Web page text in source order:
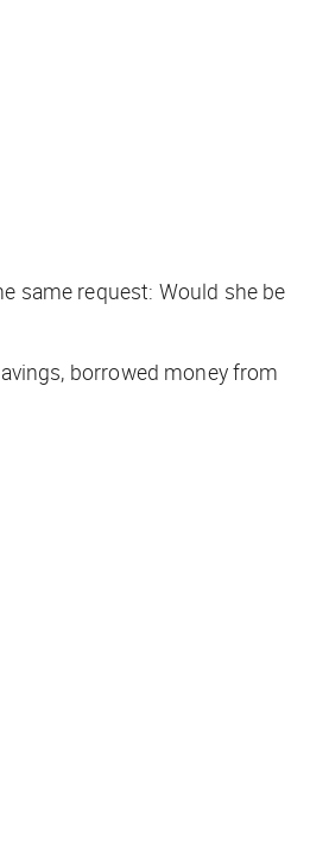
same request: Would she be
borrowed money from